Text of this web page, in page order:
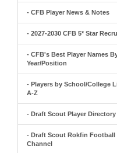
- CFB Player News & Notes
- 2027-2030 CFB 5* Star
- CFB's Best Player Names
Year/Position
- Players by School/College
A-Z
- Draft Scout Player Directory
- Draft Scout Rokfin Football
Channel